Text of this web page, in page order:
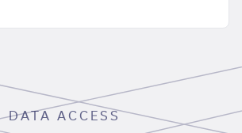
DATA ACCESS